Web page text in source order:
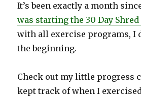
It’s been exactly a month
was starting the 30 Day
with all exercise programs, I
the beginning.
Check out my little progress
kept track of when I